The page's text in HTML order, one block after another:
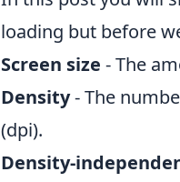
loading but before
Screen size - The
Density- The
(dpi).
Density-